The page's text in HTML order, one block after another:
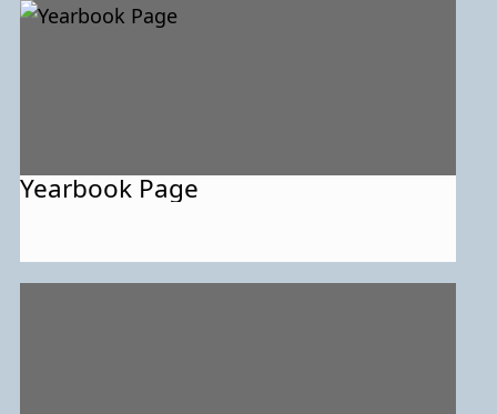
Yearbook Page